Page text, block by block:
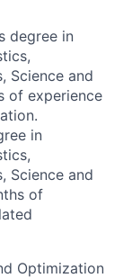
degree in
Science and
of experience
in
Science and
of
Optimization